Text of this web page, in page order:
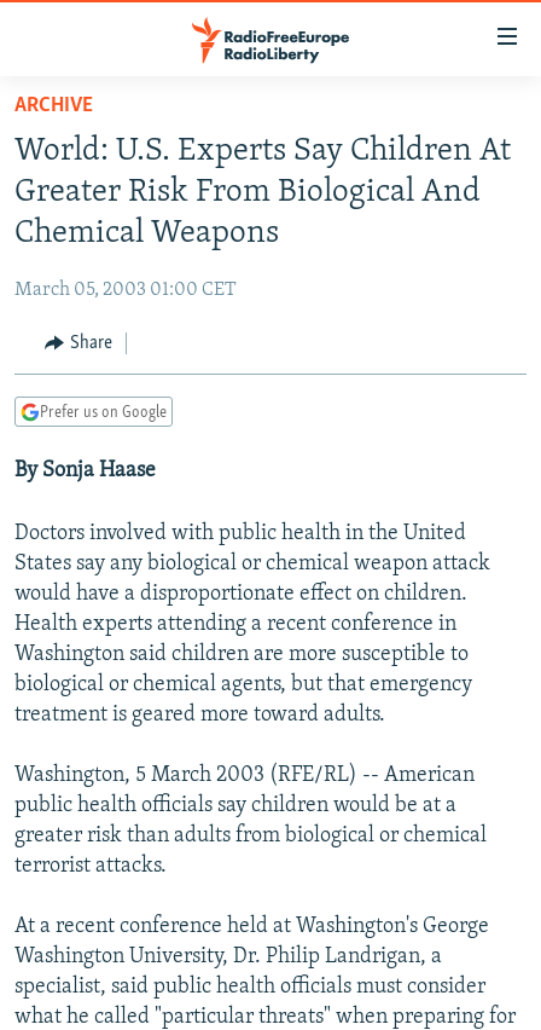
Skip
main
content
Skip
main
to
Search
TO READERS IN RUSSIA
RUSSIA PROGRAMMING
RADIO SVOBODA
RADIO AZATLIQ
MARSHO RADIO
IRAN
KAZAKHSTAN
KYRGYZSTAN
UZBEKISTAN
SOUTH ASIA
AFGHANISTAN
CAUCASUS
GEORGIA
KOSOVO
MOLDOVA
SERBIA
EAST EUROPE
BELARUS
UKRAINE
VISUALS
INVESTIGATIONS
RFE/RL INVESTIGATES
SCHEMES
SYSTEMA
NEWSLETTERS
WIDER EUROPE BY RIKARD JOZWIAK
THE RUNDOWN
PODCASTS
MAJLIS
SHARE TIPS SECURELY
BYPASS BLOCKING
CONTACT US
Subscribe
ARCHIVE
World: U.S. Experts Say Children At
Greater Risk From Biological And
Chemical Weapons
March 05, 2003 01:00 CET
Share
Prefer us on Google
By Sonja Haase
Doctors involved with public health in the United
States say any biological or chemical weapon attack
would have a disproportionate effect on children.
Health experts attending a recent conference in
Washington said children are more susceptible to
biological or chemical agents, but that emergency
treatment is geared more toward adults.
Washington, 5 March 2003 (RFE/RL) -- American
public health officials say children would be at a
greater risk than adults from biological or chemical
terrorist attacks.
At a recent conference held at Washington's George
Washington University, Dr. Philip Landrigan, a
specialist, said public health officials must consider
what he called "particular threats" when preparing for